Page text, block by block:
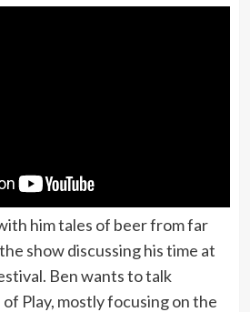
him tales of beer from far
show discussing his time at
Ben wants to talk
of Play, mostly focusing on the